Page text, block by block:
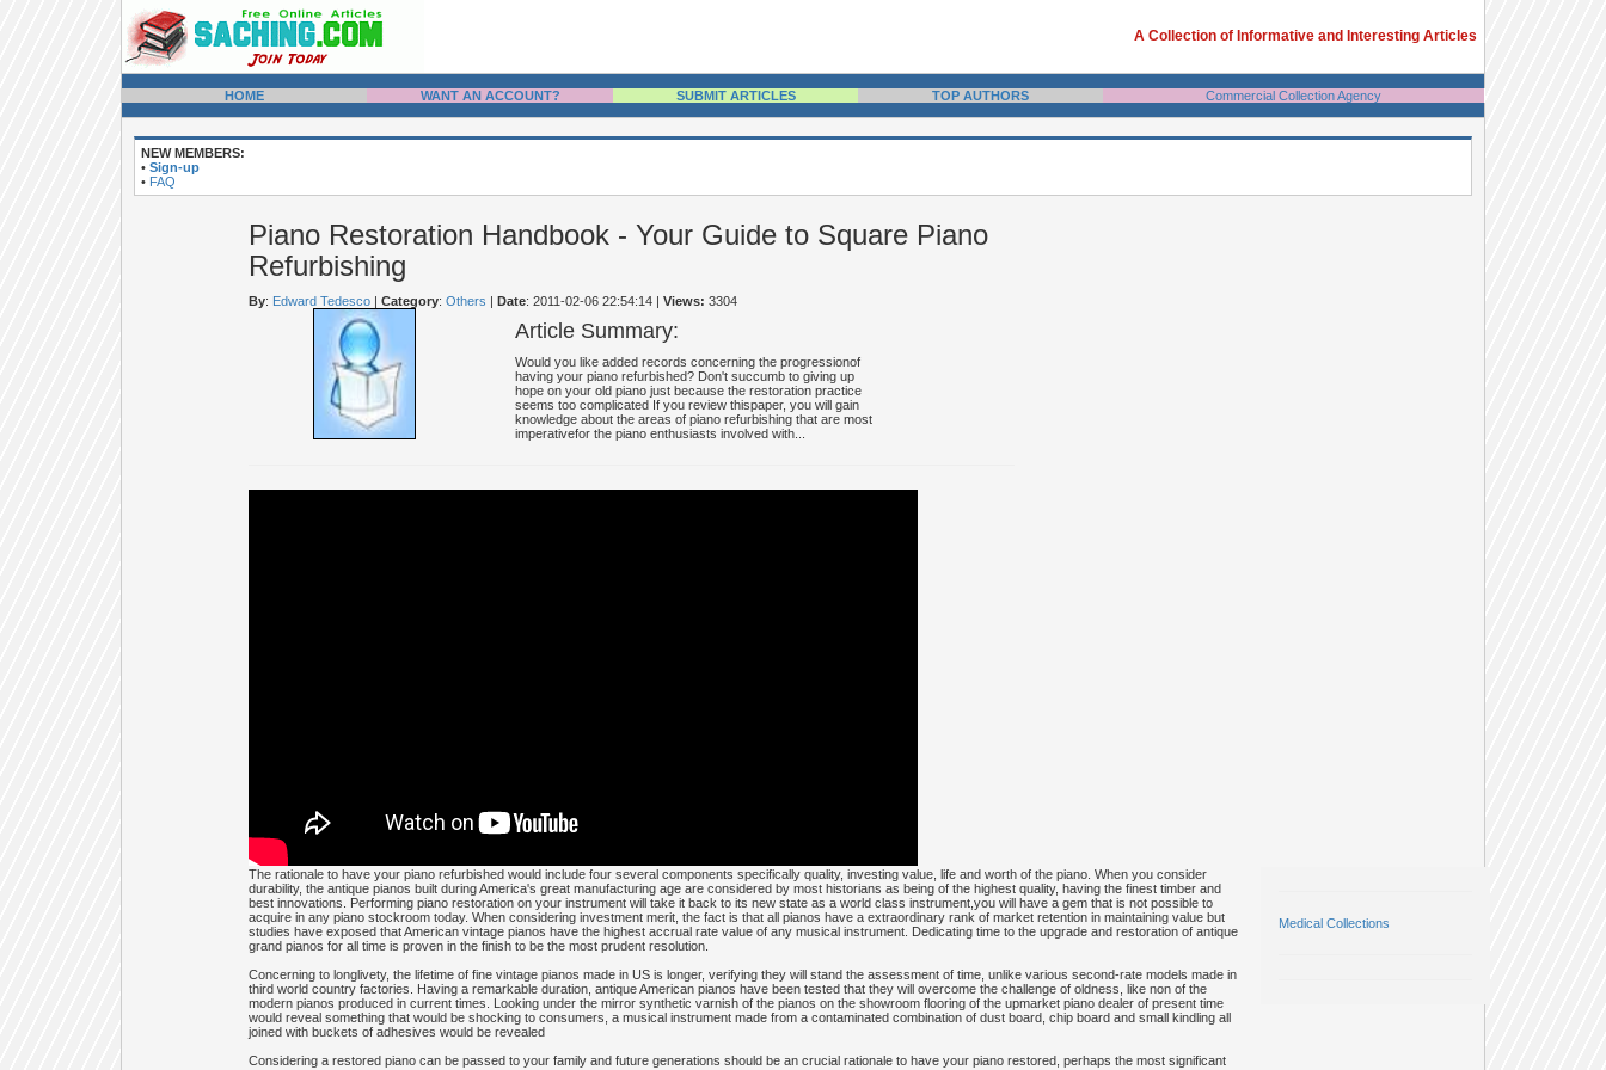
A Collection of Informative and Interesting Articles
HOME WANT AN ACCOUNT? SUBMIT ARTICLES TOP AUTHORS Commercial Collection Agency
NEW MEMBERS:
• Sign-up
• FAQ
Piano Restoration Handbook - Your Guide to Square Piano
Refurbishing
By: Edward Tedesco | Category: Others | Date: 2011-02-06 22:54:14 | Views: 3304
Article Summary:
Would you like added records concerning the progressionof
having your piano refurbished? Don't succumb to giving up
hope on your old piano just because the restoration practice
seems too complicated If you review thispaper, you will gain
knowledge about the areas of piano refurbishing that are most
imperativefor the piano enthusiasts involved with...
The rationale to have your piano refurbished would include four several components specifically quality, investing value, life and worth of the piano. When you consider
durability, the antique pianos built during America's great manufacturing age are considered by most historians as being of the highest quality, having the finest timber and
best innovations. Performing piano restoration on your instrument will take it back to its new state as a world class instrument,you will have a gem that is not possible to
acquire in any piano stockroom today. When considering investment merit, the fact is that all pianos have a extraordinary rank of market retention in maintaining value but
studies have exposed that American vintage pianos have the highest accrual rate value of any musical instrument. Dedicating time to the upgrade and restoration of antique
grand pianos for all time is proven in the finish to be the most prudent resolution.
Concerning to longlivety, the lifetime of fine vintage pianos made in US is longer, verifying they will stand the assessment of time, unlike various second-rate models made in
third world country factories. Having a remarkable duration, antique American pianos have been tested that they will overcome the challenge of oldness, like non of the
modern pianos produced in current times. Looking under the mirror synthetic varnish of the pianos on the showroom flooring of the upmarket piano dealer of present time
would reveal something that would be shocking to consumers, a musical instrument made from a contaminated combination of dust board, chip board and small kindling all
joined with buckets of adhesives would be revealed
Considering a restored piano can be passed to your family and future generations should be an crucial rationale to have your piano restored, perhaps the most significant
Medical Collections